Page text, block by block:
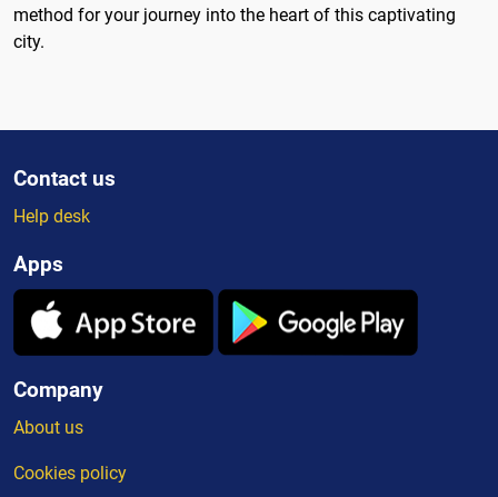
method for your journey into the heart of this captivating
city.
Contact us
Help desk
Apps
Company
About us
Cookies policy